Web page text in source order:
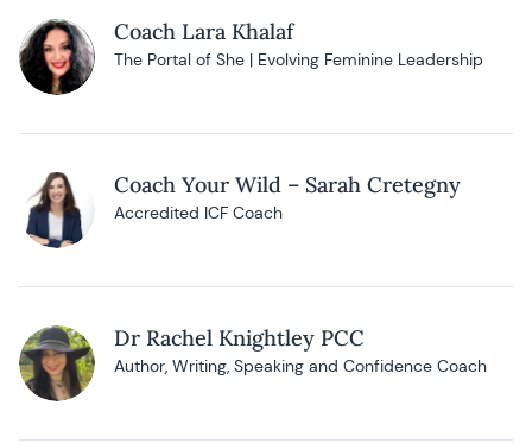
Coach Lara Khalaf
The Portal of She | Evolving Feminine Leadership
Coach Your Wild – Sarah Cretegny
Accredited ICF Coach
Dr Rachel Knightley PCC
Author, Writing, Speaking and Confidence Coach